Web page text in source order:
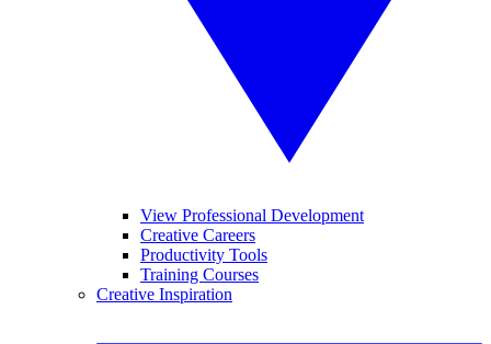
View Professional Development
Creative Careers
Productivity Tools
Training Courses
Creative Inspiration